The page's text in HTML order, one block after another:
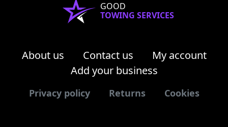
GOOD
TOWING SERVICES
About us Contact us
My account
Add your business
Privacy policy Returns Cookies